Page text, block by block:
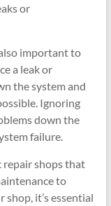
or
important to
a leak or
the system and
Ignoring
down the
failure.
repair shops that
to
it’s essential